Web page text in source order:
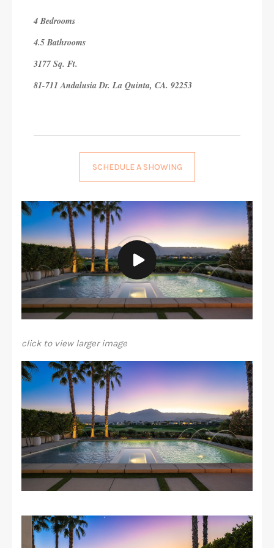
4 Bedrooms
4.5 Bathrooms
3177 Sq. Ft.
81-711 Andalusia Dr. La Quinta, CA. 92253
SCHEDULE A SHOWING
click to view larger image